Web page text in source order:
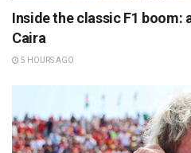
Inside the classic F1 boom:
Caira
5 HOURS AGO